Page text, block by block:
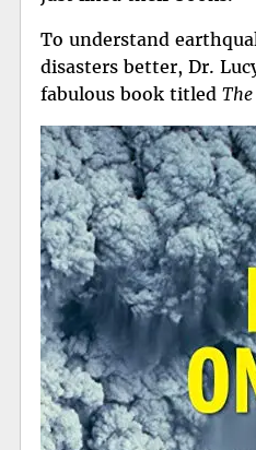
To understand
disasters better, Dr.
fabulous book titled The